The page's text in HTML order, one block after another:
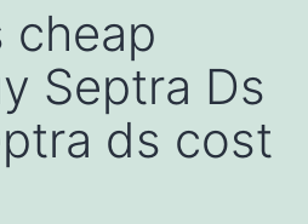
cheap
Septra Ds
ds cost